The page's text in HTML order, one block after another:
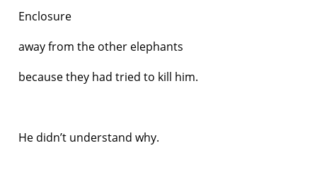
Enclosure
away from the other elephants
because they had tried to kill him.
He didn’t understand why.